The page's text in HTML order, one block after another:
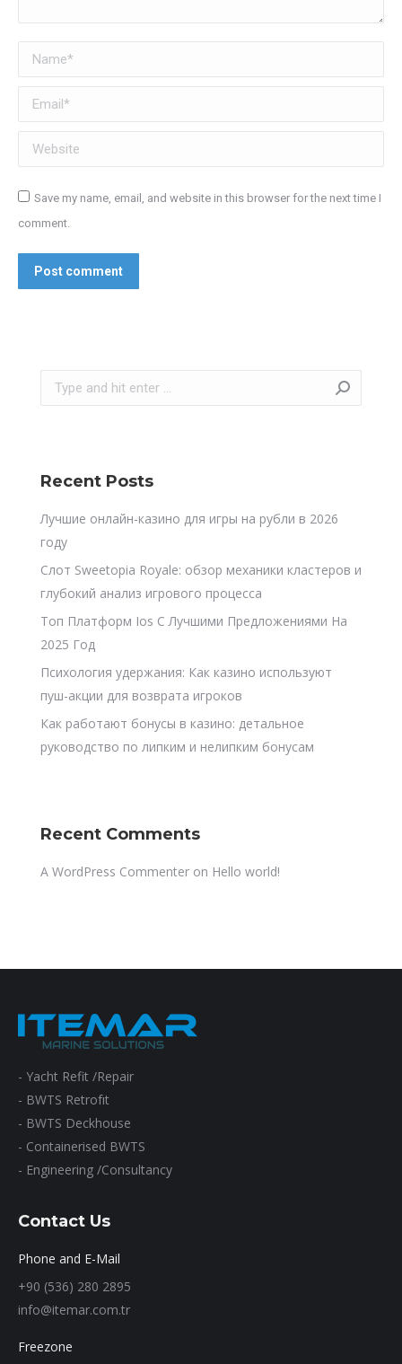
Name *
Email *
Website
Save my name, email, and website in this browser for the next time I
comment.
Post comment
Search:
Recent Posts
Лучшие онлайн-казино для игры на рубли в 2026
году
Слот Sweetopia Royale: обзор механики кластеров и
глубокий анализ игрового процесса
Топ Платформ Ios С Лучшими Предложениями На
2025 Год
Психология удержания: Как казино используют
пуш-акции для возврата игроков
Как работают бонусы в казино: детальное
руководство по липким и нелипким бонусам
Recent Comments
A WordPress Commenter on Hello world!
- Yacht Refit /Repair
- BWTS Retrofıt
- BWTS Deckhouse
- Containerised BWTS
- Engineering /Consultancy
Contact Us
Phone and E-Mail
+90 (536) 280 2895
info@itemar.com.tr
Freezone